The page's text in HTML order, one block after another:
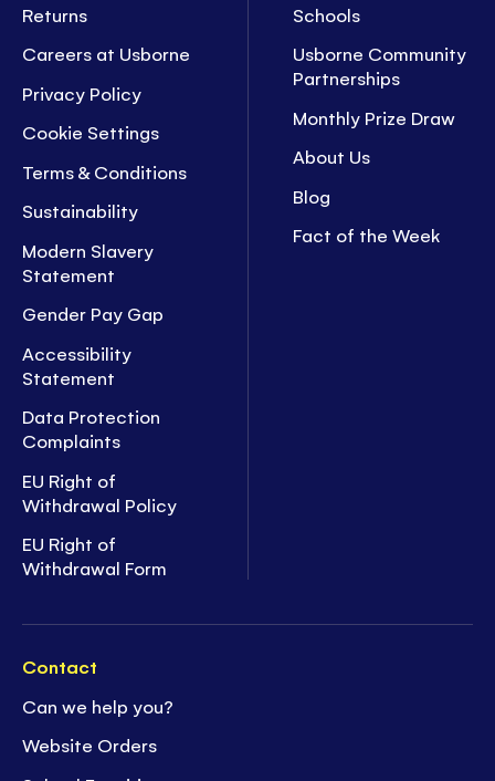
Returns
Careers at Usborne
Privacy Policy
Cookie Settings
Terms & Conditions
Sustainability
Modern Slavery
Statement
Gender Pay Gap
Accessibility
Statement
Data Protection
Complaints
EU Right of
Withdrawal Policy
EU Right of
Withdrawal Form
Schools
Usborne Community
Partnerships
Monthly Prize Draw
About Us
Blog
Fact of the Week
Contact
Can we help you?
Website Orders